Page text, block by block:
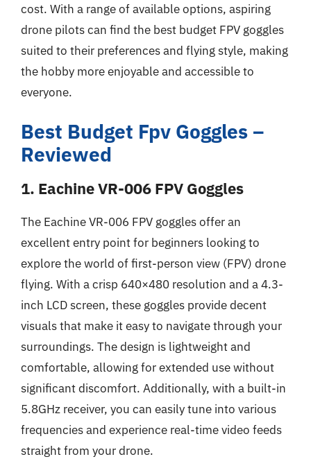
cost. With a range of available options, aspiring
drone pilots can find the best budget FPV goggles
suited to their preferences and flying style, making
the hobby more enjoyable and accessible to
everyone.
Best Budget Fpv Goggles –
Reviewed
1. Eachine VR-006 FPV Goggles
The Eachine VR-006 FPV goggles offer an
excellent entry point for beginners looking to
explore the world of first-person view (FPV) drone
flying. With a crisp 640×480 resolution and a 4.3-
inch LCD screen, these goggles provide decent
visuals that make it easy to navigate through your
surroundings. The design is lightweight and
comfortable, allowing for extended use without
significant discomfort. Additionally, with a built-in
5.8GHz receiver, you can easily tune into various
frequencies and experience real-time video feeds
straight from your drone.